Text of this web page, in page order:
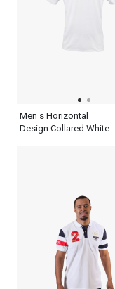
Men s Horizontal
Design Collared White